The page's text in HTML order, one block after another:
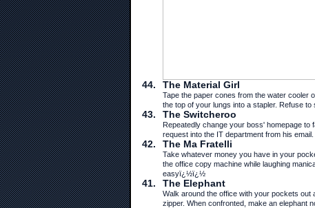
44. The Material Girl
Tape the paper cones from the water cooler
the top of your lungs into a stapler. Refuse to
43. The Switcheroo
Repeatedly change your boss' homepage to
request into the IT department from his email.
42. The Ma Fratelli
Take whatever money you have in your
the office copy machine while laughing
easyï¿½ï¿½
41. The Elephant
Walk around the office with your pockets
zipper. When confronted, make an elephant